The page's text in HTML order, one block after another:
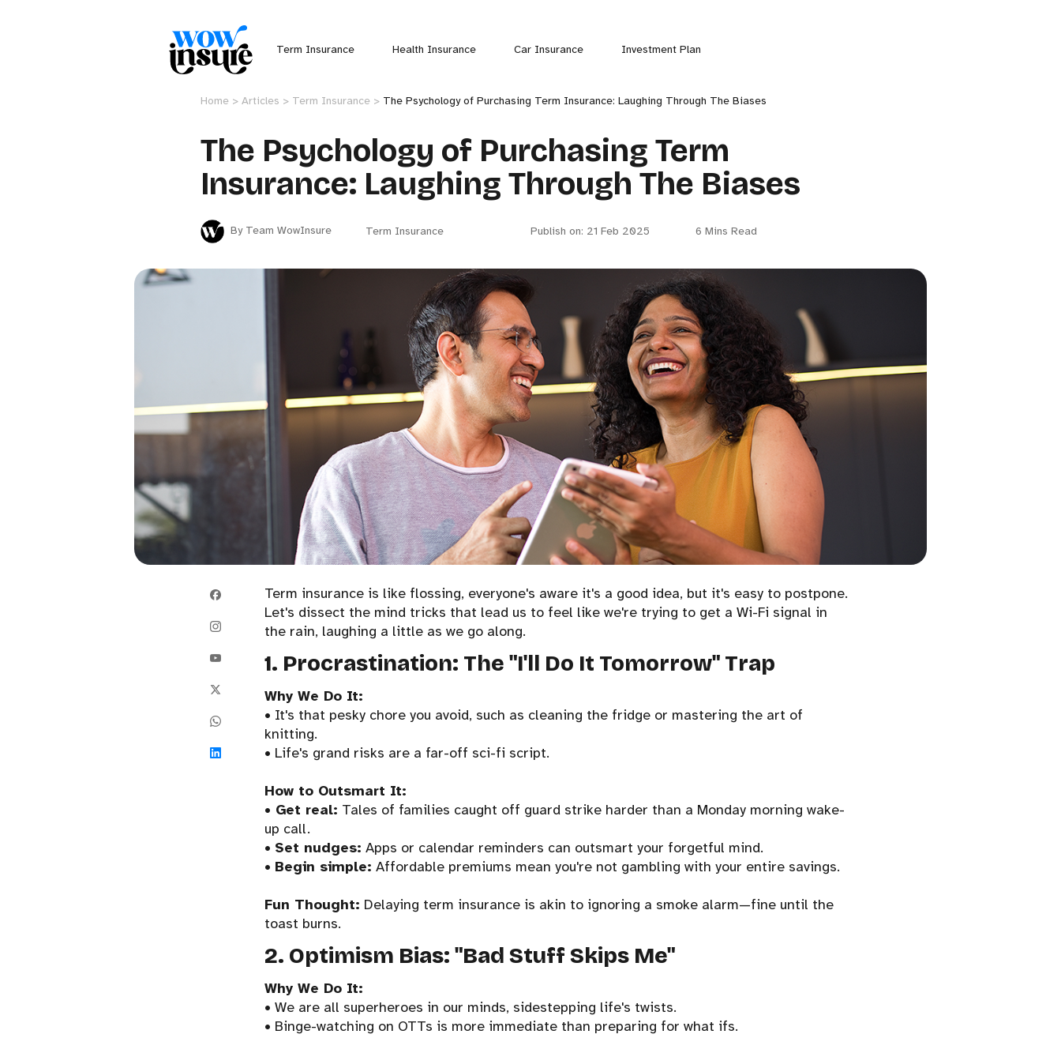
Term Insurance Health Insurance Car Insurance Investment Plan
Home > Articles > Term Insurance > The Psychology of Purchasing Term Insurance: Laughing Through The Biases
The Psychology of Purchasing Term
Insurance: Laughing Through The Biases
By Team WowInsure Term Insurance Publish on: 21 Feb 2025 6 Mins Read
Term insurance is like flossing, everyone's aware it's a good idea, but it's easy to postpone.
Let's dissect the mind tricks that lead us to feel like we're trying to get a Wi-Fi signal in
the rain, laughing a little as we go along.
1. Procrastination: The "I'll Do It Tomorrow" Trap
Why We Do It:
• It's that pesky chore you avoid, such as cleaning the fridge or mastering the art of
knitting.
• Life's grand risks are a far-off sci-fi script.
How to Outsmart It:
• Get real: Tales of families caught off guard strike harder than a Monday morning wake-
up call.
• Set nudges: Apps or calendar reminders can outsmart your forgetful mind.
• Begin simple: Affordable premiums mean you're not gambling with your entire savings.
Fun Thought: Delaying term insurance is akin to ignoring a smoke alarm—fine until the
toast burns.
2. Optimism Bias: "Bad Stuff Skips Me"
Why We Do It:
• We are all superheroes in our minds, sidestepping life's twists.
• Binge-watching on OTTs is more immediate than preparing for what ifs.